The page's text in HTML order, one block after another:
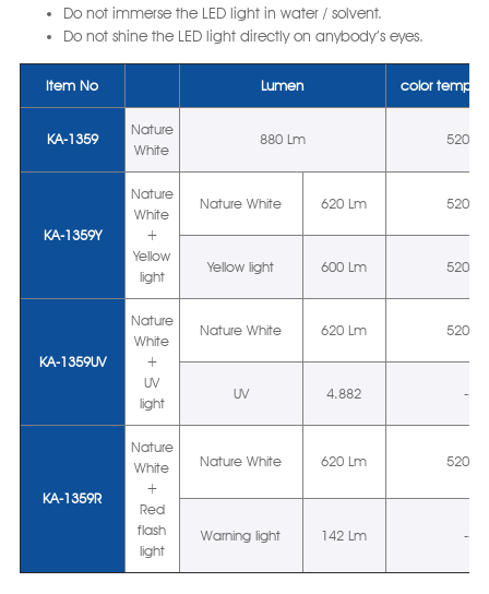
Do not immerse the LED light in water / solvent.
Do not shine the LED light directly on anybody’s eyes.
Item No Lumen color
KA-1359
Nature
White
880 Lm 5200 K
KA-1359Y
Nature
White
+
Yellow
light
Nature White 620 Lm 5200 K
Yellow light 600 Lm 5200 K
KA-1359UV
Nature
White
+
UV
light
Nature White 620 Lm 5200 K
UV 4.882 --
KA-1359R
Nature
White
+
Red
flash
light
Nature White 620 Lm 5200 K
Warning light 142 Lm --